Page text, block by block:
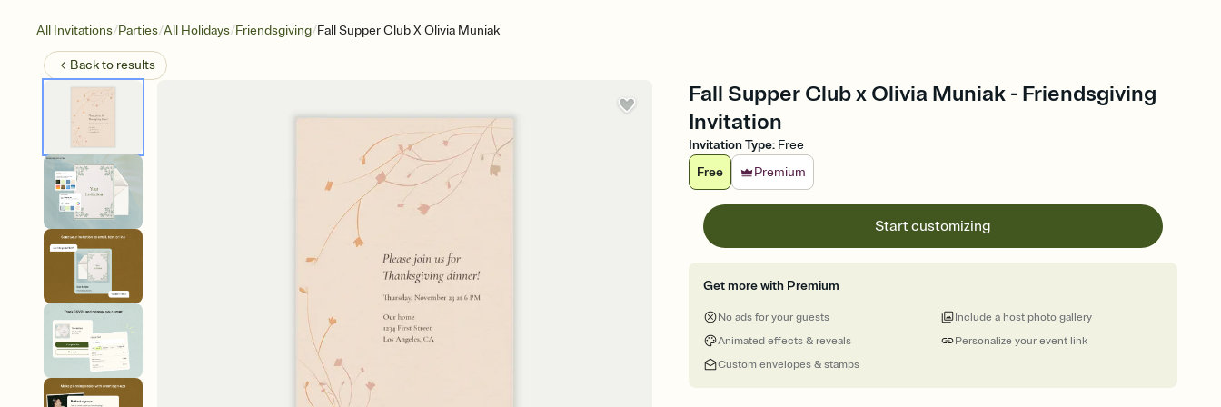
All Invitations/Parties/All Holidays/Friendsgiving/Fall Supper Club X Olivia Muniak
Back to results
Fall Supper Club x Olivia Muniak - Friendsgiving
Invitation
Invitation Type: Free
Free
Premium
Start customizing
Get more with Premium
No ads for your guests
Animated effects & reveals
Custom envelopes & stamps
Personalize your event link
Include a host photo gallery